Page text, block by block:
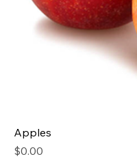
Apples
Price
$0.00